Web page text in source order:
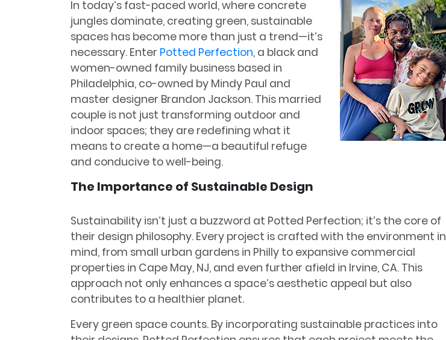
In today’s fast-paced world, where concrete
jungles dominate, creating green, sustainable
spaces has become more than just a trend—it’s
necessary. Enter Potted Perfection, a black and
women-owned family business based in
Philadelphia, co-owned by Mindy Paul and
master designer Brandon Jackson. This married
couple is not just transforming outdoor and
indoor spaces; they are redefining what it
means to create a home—a beautiful refuge
and conducive to well-being.
The Importance of Sustainable Design
Sustainability isn’t just a buzzword at Potted Perfection; it’s the core of
their design philosophy. Every project is crafted with the environment in
mind, from small urban gardens in Philly to expansive commercial
properties in Cape May, NJ, and even further afield in Irvine, CA. This
approach not only enhances a space’s aesthetic appeal but also
contributes to a healthier planet.
Every green space counts. By incorporating sustainable practices into